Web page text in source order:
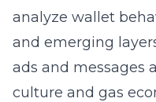
analyze wallet
and emerging
ads and messages
culture and gas